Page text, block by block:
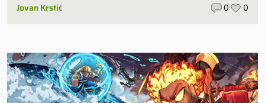
Jovan Krstić 0 0